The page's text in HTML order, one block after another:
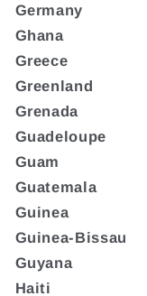
Germany
Ghana
Greece
Greenland
Grenada
Guadeloupe
Guam
Guatemala
Guinea
Guinea-Bissau
Guyana
Haiti